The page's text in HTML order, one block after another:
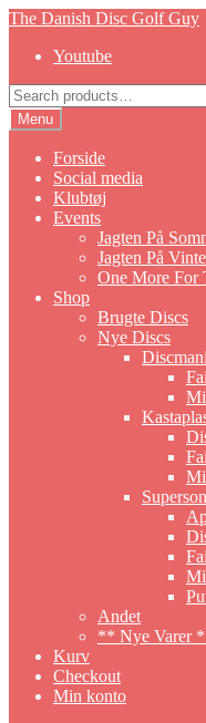
Skip
navigation
Skip
content
The Danish Disc Golf Guy
Youtube
Search
for:Menu
Forside
Social media
Klubtøj
Events
Jagten På
Jagten På
One More For
Shop
Brugte Discs
Nye Discs
Andet
** Nye Varer
Kurv
Checkout
Min konto